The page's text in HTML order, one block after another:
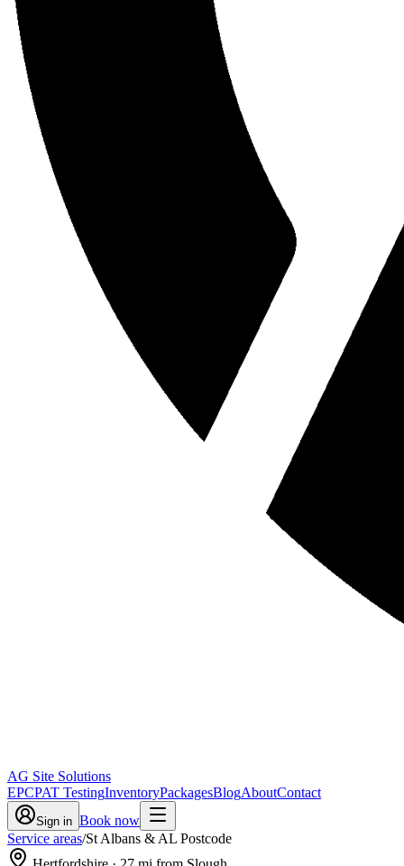
AG Site Solutions
EPCPAT TestingInventoryPackagesBlogAboutContact
Sign in Book now
Service areas/St Albans & AL Postcode